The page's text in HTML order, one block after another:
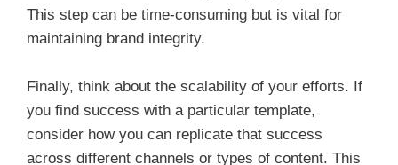
This step can be time-consuming but is vital for
maintaining brand integrity.
Finally, think about the scalability of your efforts. If
you find success with a particular template,
consider how you can replicate that success
across different channels or types of content. This